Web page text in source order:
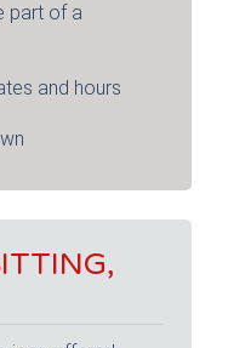
part of a
and hours